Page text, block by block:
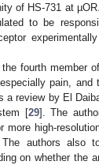
of HS-731 at
to be
fourth member
pain,
a review by El
[29]. The
more high-
authors also
on whether the